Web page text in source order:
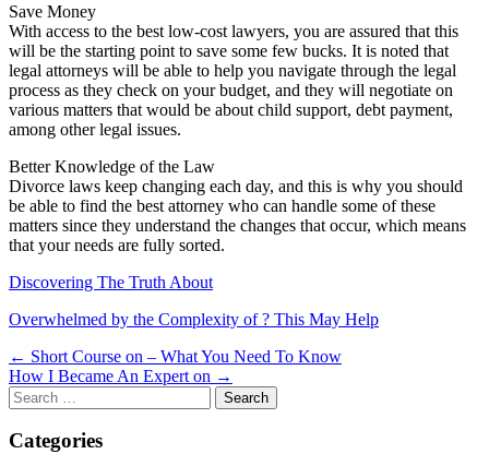
Save Money
With access to the best low-cost lawyers, you are assured that this
will be the starting point to save some few bucks. It is noted that
legal attorneys will be able to help you navigate through the legal
process as they check on your budget, and they will negotiate on
various matters that would be about child support, debt payment,
among other legal issues.
Better Knowledge of the Law
Divorce laws keep changing each day, and this is why you should
be able to find the best attorney who can handle some of these
matters since they understand the changes that occur, which means
that your needs are fully sorted.
Discovering The Truth About
Overwhelmed by the Complexity of ? This May Help
Post
navigation
← Short Course on – What You Need To Know
How I Became An Expert on →
Search
for:
Categories